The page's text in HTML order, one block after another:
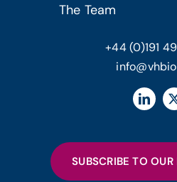
The Team
+44 (0)191
SUBSCRIBE TO